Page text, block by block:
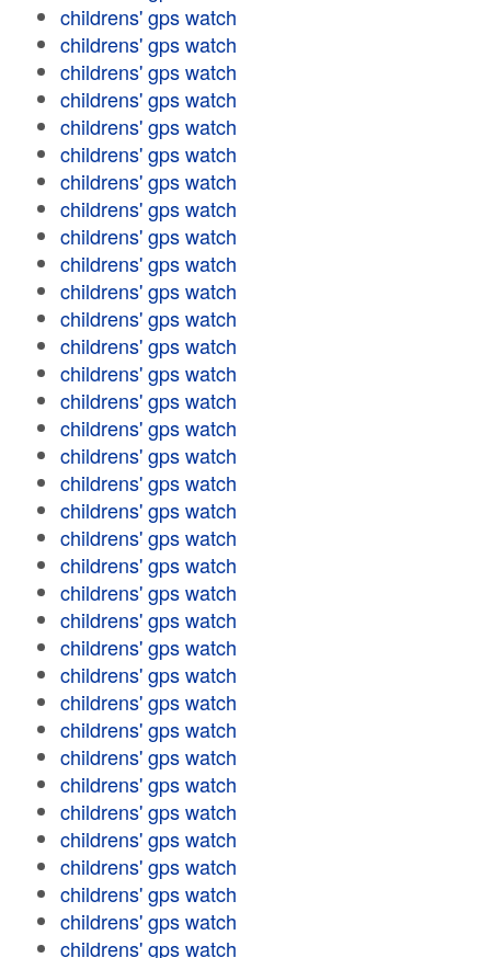
childrens' gps watch
childrens' gps watch
childrens' gps watch
childrens' gps watch
childrens' gps watch
childrens' gps watch
childrens' gps watch
childrens' gps watch
childrens' gps watch
childrens' gps watch
childrens' gps watch
childrens' gps watch
childrens' gps watch
childrens' gps watch
childrens' gps watch
childrens' gps watch
childrens' gps watch
childrens' gps watch
childrens' gps watch
childrens' gps watch
childrens' gps watch
childrens' gps watch
childrens' gps watch
childrens' gps watch
childrens' gps watch
childrens' gps watch
childrens' gps watch
childrens' gps watch
childrens' gps watch
childrens' gps watch
childrens' gps watch
childrens' gps watch
childrens' gps watch
childrens' gps watch
childrens' gps watch